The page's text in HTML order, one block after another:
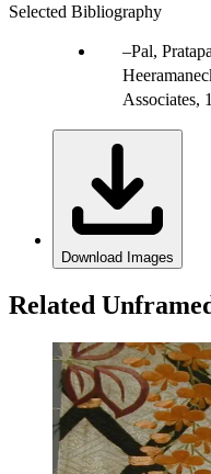
Selected Bibliography
Pal,
Associates,
Download Images
Related